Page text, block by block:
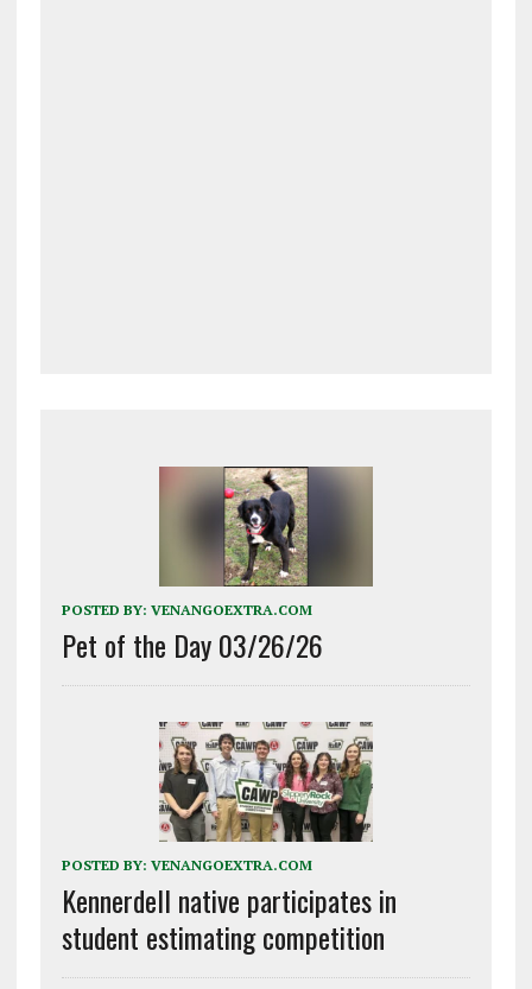
POSTED BY: VENANGOEXTRA.COM
Pet of the Day 03/26/26
POSTED BY: VENANGOEXTRA.COM
Kennerdell native participates in
student estimating competition